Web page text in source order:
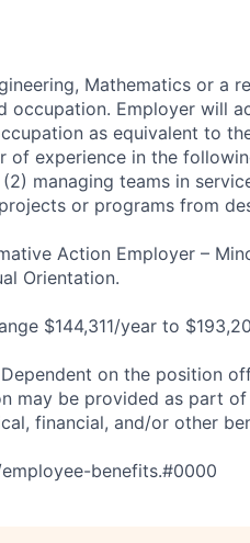
Mathematics or a
occupation. Employer will
as equivalent to
of experience in the
managing teams in
or programs from
Action Employer –
Orientation.
$144,311/year to
on the position
may be provided as part
financial, and/or other
benefits.#0000